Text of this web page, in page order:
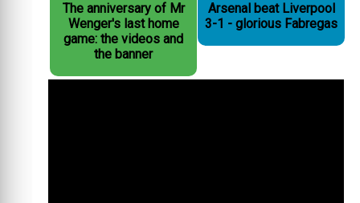
The anniversary of Mr
Wenger's last home
game: the videos and
the banner
Arsenal beat Liverpool
3-1 - glorious Fabregas